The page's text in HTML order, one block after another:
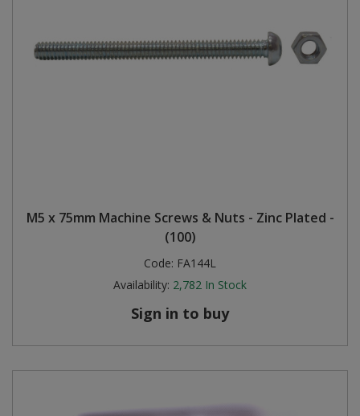
M5 x 75mm Machine Screws & Nuts - Zinc Plated -
(100)
Code: FA144L
Availability: 2,782 In Stock
Sign in to buy